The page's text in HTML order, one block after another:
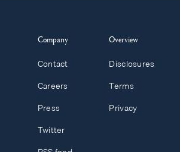
Company
Contact
Careers
Press
Twitter
Overview
Disclosures
Terms
Privacy